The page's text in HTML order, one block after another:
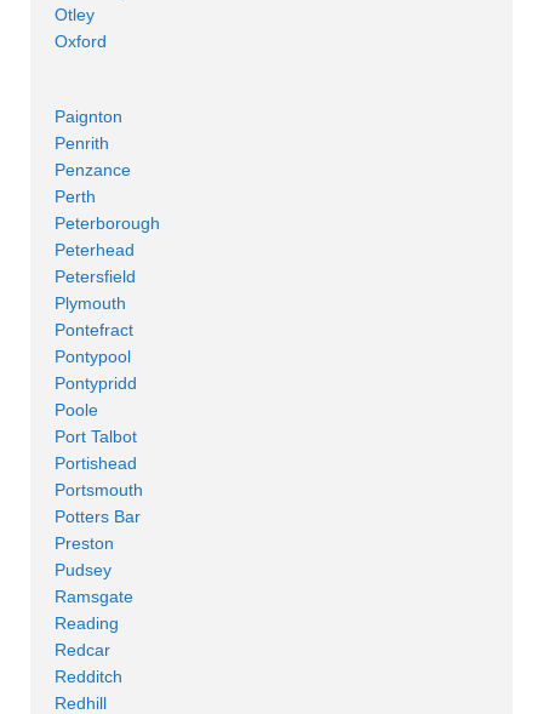
Otley
Oxford
Paignton
Penrith
Penzance
Perth
Peterborough
Peterhead
Petersfield
Plymouth
Pontefract
Pontypool
Pontypridd
Poole
Port Talbot
Portishead
Portsmouth
Potters Bar
Preston
Pudsey
Ramsgate
Reading
Redcar
Redditch
Redhill